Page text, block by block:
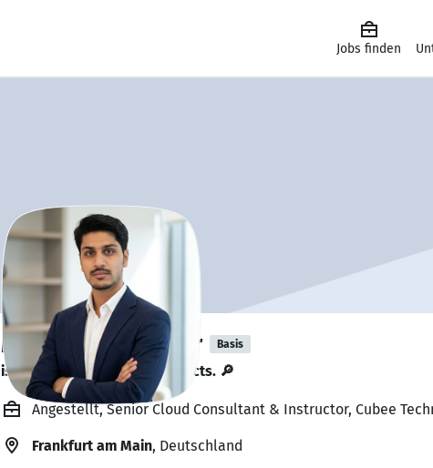
Jobs finden
Muhammad Uzair Basis
is looking for freelance projects. 🔎
Angestellt, Senior Cloud Consultant & Instructor, Cubee
Frankfurt am Main, Deutschland